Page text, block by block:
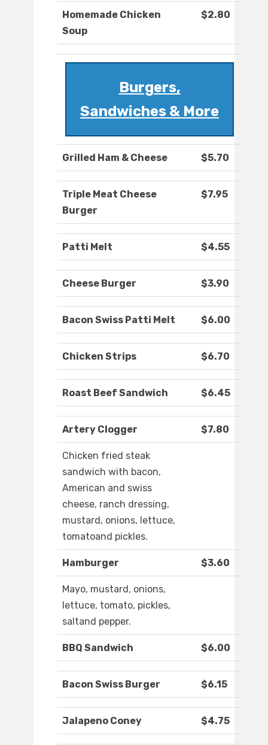
Homemade Chicken
Soup
$2.80
Burgers,
Sandwiches & More
Grilled Ham & Cheese $5.70
Triple Meat Cheese
Burger
$7.95
Patti Melt $4.55
Cheese Burger $3.90
Bacon Swiss Patti Melt $6.00
Chicken Strips $6.70
Roast Beef Sandwich $6.45
Artery Clogger $7.80
Chicken fried steak
sandwich with bacon,
American and swiss
cheese, ranch dressing,
mustard, onions, lettuce,
tomatoand pickles.
Hamburger $3.60
Mayo, mustard, onions,
lettuce, tomato, pickles,
saltand pepper.
BBQ Sandwich $6.00
Bacon Swiss Burger $6.15
Jalapeno Coney $4.75